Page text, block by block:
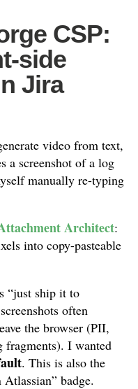
CSP:
side
Jira
video from text,
a screenshot of a log
manually re-typing
Architect:
into copy-pasteable
“just ship it to
often
the browser (PII,
I wanted
. This is also the
badge.